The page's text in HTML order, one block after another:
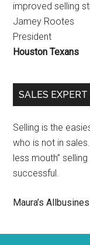
improved selling
Jamey Rootes
President
Houston Texans
SALES
Selling is the
who is not in
less mouth”
successful.
Maura’s